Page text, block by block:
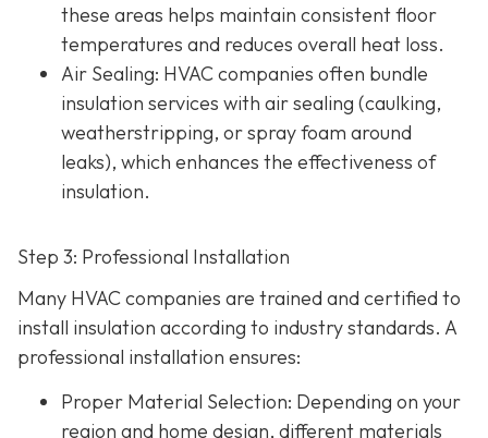
these areas helps maintain consistent floor
temperatures and reduces overall heat loss.
Air Sealing: HVAC companies often bundle
insulation services with air sealing (caulking,
weatherstripping, or spray foam around
leaks), which enhances the effectiveness of
insulation.
Step 3: Professional Installation
Many HVAC companies are trained and certified to
install insulation according to industry standards. A
professional installation ensures:
Proper Material Selection: Depending on your
region and home design, different materials